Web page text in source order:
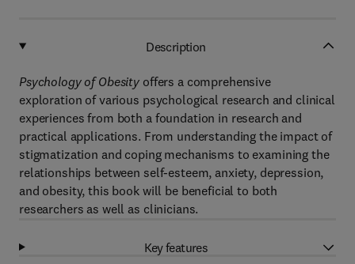
Description
Psychology of Obesity offers a comprehensive
exploration of various psychological research and clinical
experiences from both a foundation in research and
practical applications. From understanding the impact of
stigmatization and coping mechanisms to examining the
relationships between self-esteem, anxiety, depression,
and obesity, this book will be beneficial to both
researchers as well as clinicians.
Key features